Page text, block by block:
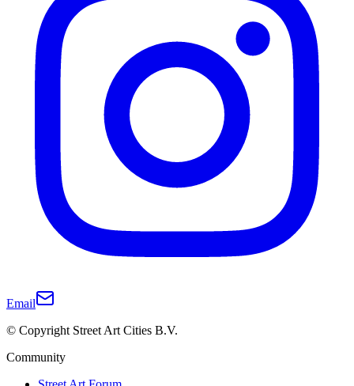
Email
© Copyright Street Art Cities B.V.
Community